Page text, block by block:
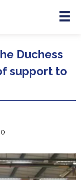
Menu
Duchess
support to